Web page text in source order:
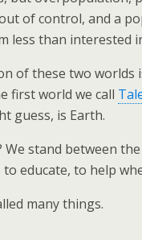
of control, and a
less than interested
of these two worlds
first world we call
guess, is Earth.
We stand between
educate, to help
many things.